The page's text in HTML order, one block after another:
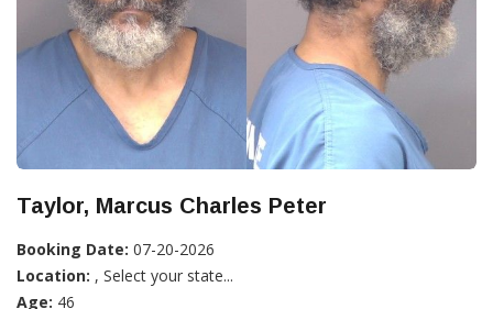
Taylor, Marcus Charles Peter
Booking Date: 07-20-2026
Location: , Select your state...
Age: 46